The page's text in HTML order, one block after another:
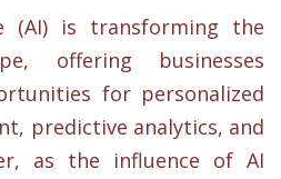
(AI) is transforming the
offering businesses
for personalized
predictive analytics, and
as the influence of AI